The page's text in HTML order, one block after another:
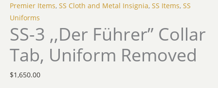
Premier Items, SS Cloth and Metal Insignia, SS Items, SS
Uniforms
SS-3 ,,Der Führer” Collar
Tab, Uniform Removed
$1,650.00